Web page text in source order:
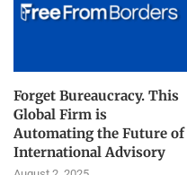
Forget Bureaucracy. This
Global Firm is
Automating the Future of
International Advisory